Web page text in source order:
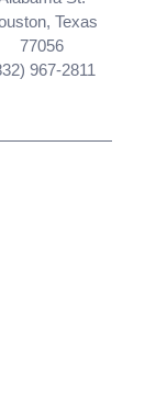
Texas
77056
967-2811